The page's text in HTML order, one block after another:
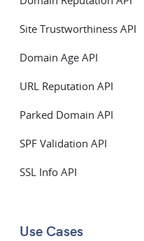
Site Trustworthiness API
Domain Age API
URL Reputation API
Parked Domain API
SPF Validation API
SSL Info API
Use Cases